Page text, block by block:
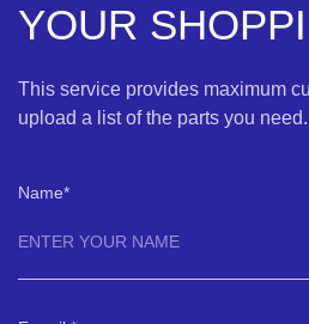
YOUR
This service provides maximum
upload a list of the parts you need.
Name